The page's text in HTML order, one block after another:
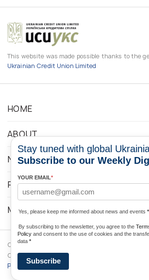
This website was made possible thanks to the
Ukrainian Credit Union Limited
HOME
ABOUT
NEWS
PROGRAMS
MEDIA CONTACTS
Copyright © 2026 Ukrainian World
Congress. Powered by
Policy
Stay tuned with global
Subscribe to our Weekly
YOUR EMAIL*
Yes, please keep me informed about news and events *
By subscribing to the newsletter, you agree to the
Policy and consent to the use of cookies and the
data *
Subscribe